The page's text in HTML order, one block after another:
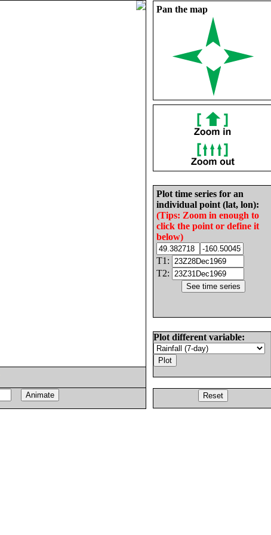
Pan the map
Plot time series for an
individual point (lat, lon):
(Tips: Zoom in enough to
click the point or define it
below)
T1:
T2:
Plot different variable: